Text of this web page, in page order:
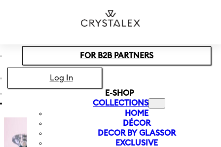
Skip to footer
FOR B2B PARTNERS
Log In
E-SHOP
COLLECTIONS
HOME
DÉCOR
DECOR BY GLASSOR
EXCLUSIVE